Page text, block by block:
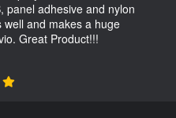
panel adhesive and nylon
and makes a huge
Great Product!!!